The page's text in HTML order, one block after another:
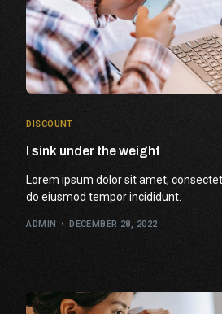
DISCOUNT
I sink under the weight
Lorem ipsum dolor sit amet,
do eiusmod tempor incididunt.
ADMIN DECEMBER 28, 2022